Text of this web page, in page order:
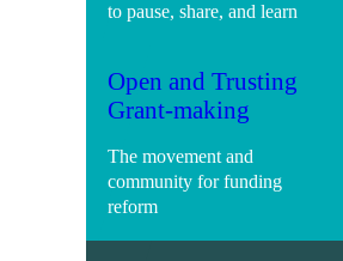
to pause, share, and learn
Open and Trusting
Grant-making
The movement and
community for funding
reform